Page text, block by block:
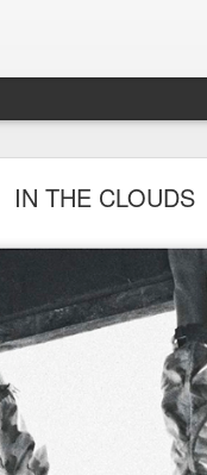
IN THE CLOUDS
YOU CAN
ME